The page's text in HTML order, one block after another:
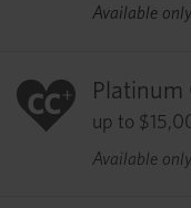
Available
Platinum
up to
Available